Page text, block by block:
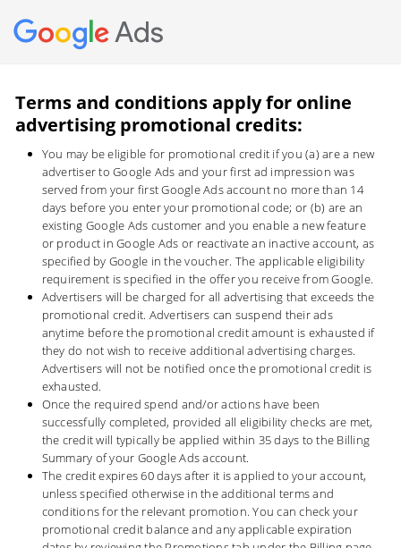
Ads
Terms and conditions apply for online
advertising promotional credits:
You may be eligible for promotional credit if you (a) are a new
advertiser to Google Ads and your first ad impression was
served from your first Google Ads account no more than 14
days before you enter your promotional code; or (b) are an
existing Google Ads customer and you enable a new feature
or product in Google Ads or reactivate an inactive account, as
specified by Google in the voucher. The applicable eligibility
requirement is specified in the offer you receive from Google.
Advertisers will be charged for all advertising that exceeds the
promotional credit. Advertisers can suspend their ads
anytime before the promotional credit amount is exhausted if
they do not wish to receive additional advertising charges.
Advertisers will not be notified once the promotional credit is
exhausted.
Once the required spend and/or actions have been
successfully completed, provided all eligibility checks are met,
the credit will typically be applied within 35 days to the Billing
Summary of your Google Ads account.
The credit expires 60 days after it is applied to your account,
unless specified otherwise in the additional terms and
conditions for the relevant promotion. You can check your
promotional credit balance and any applicable expiration